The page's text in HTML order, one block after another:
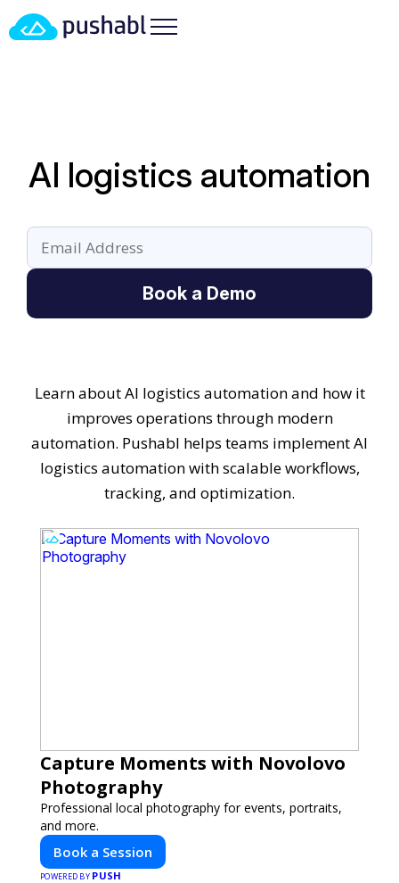
AI logistics automation
Book a Demo
Learn about AI logistics automation and how it
improves operations through modern
automation. Pushabl helps teams implement AI
logistics automation with scalable workflows,
tracking, and optimization.
Capture Moments with Novolovo
Photography
Professional local photography for events, portraits,
and more.
Book a Session
POWERED BY PUSH